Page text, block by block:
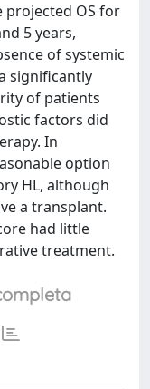
projected OS for
5 years,
of systemic
significantly
of patients
factors did
In
option
HL, although
a transplant.
had little
treatment.